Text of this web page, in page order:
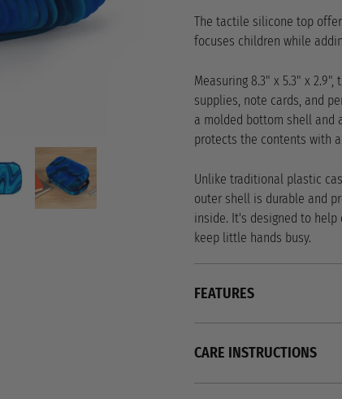
The tactile silicone top
focuses children while
Measuring 8.3" x 5.3" x
supplies, note cards, and
a molded bottom shell and
protects the contents with
Unlike traditional plastic
outer shell is durable and
inside. It's designed to
keep little hands busy.
FEATURES
CARE INSTRUCTIONS